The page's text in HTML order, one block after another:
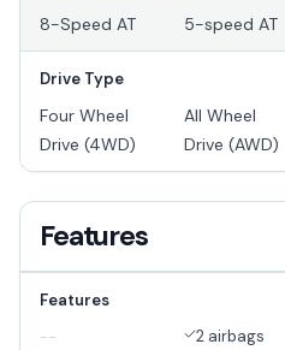
8-Speed AT 5-speed AT
Drive Type
Four Wheel
Drive (4WD)
All Wheel
Drive (AWD)
Features
Features
--
2 airbags